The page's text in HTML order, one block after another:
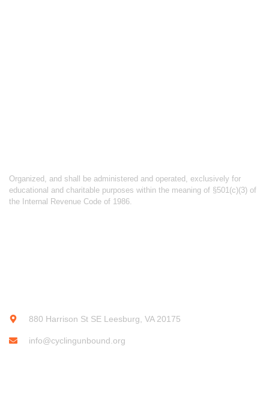
Organized, and shall be administered and operated, exclusively for
educational and charitable purposes within the meaning of §501(c)(3) of
the Internal Revenue Code of 1986.
880 Harrison St SE Leesburg, VA 20175
info@cyclingunbound.org